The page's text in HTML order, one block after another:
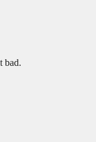
bad.